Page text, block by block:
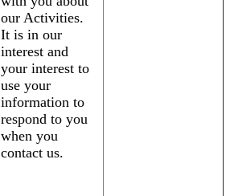
our Activities.
It is in our
interest and
your interest to
use your
information to
respond to you
when you
contact us.